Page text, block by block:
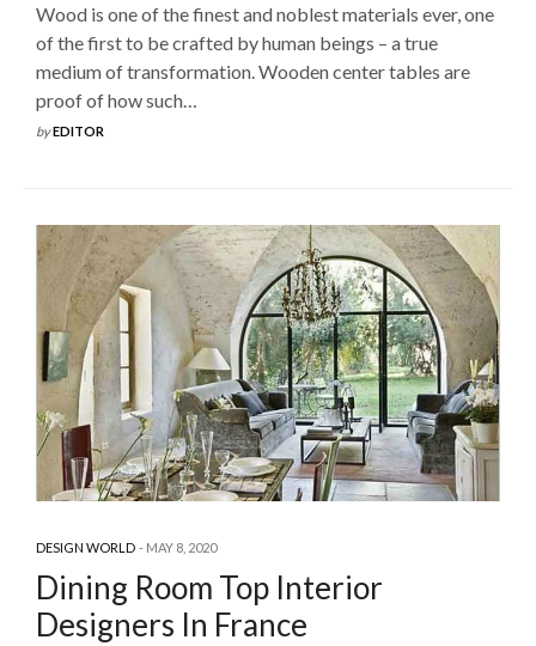
Wood is one of the finest and noblest materials ever, one
of the first to be crafted by human beings – a true
medium of transformation. Wooden center tables are
proof of how such…
byEDITOR
DESIGN WORLD MAY 8, 2020
Dining Room Top Interior
Designers In France